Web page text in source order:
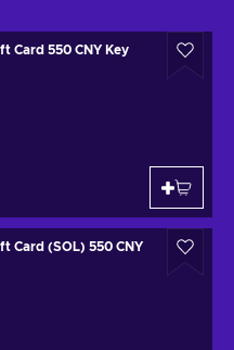
Card 550 CNY Key
Card (SOL) 550 CNY